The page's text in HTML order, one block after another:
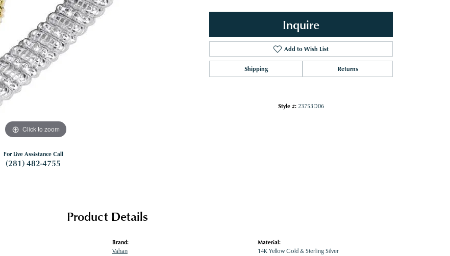
Click to zoom
For Live Assistance Call
(281) 482-4755
Inquire
Add to Wish List
Shipping Returns
Style #: 23753D06
Product Details
Brand:
Vahan
Material:
14K Yellow Gold & Sterling Silver